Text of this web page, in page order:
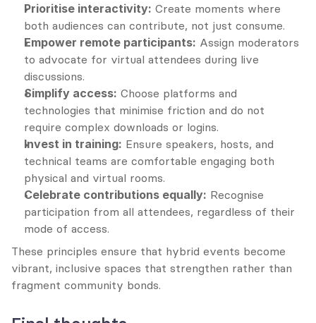
Prioritise interactivity: Create moments where
both audiences can contribute, not just consume.
Empower remote participants: Assign moderators
to advocate for virtual attendees during live
discussions.
Simplify access: Choose platforms and
technologies that minimise friction and do not
require complex downloads or logins.
Invest in training: Ensure speakers, hosts, and
technical teams are comfortable engaging both
physical and virtual rooms.
Celebrate contributions equally: Recognise
participation from all attendees, regardless of their
mode of access.
These principles ensure that hybrid events become
vibrant, inclusive spaces that strengthen rather than
fragment community bonds.